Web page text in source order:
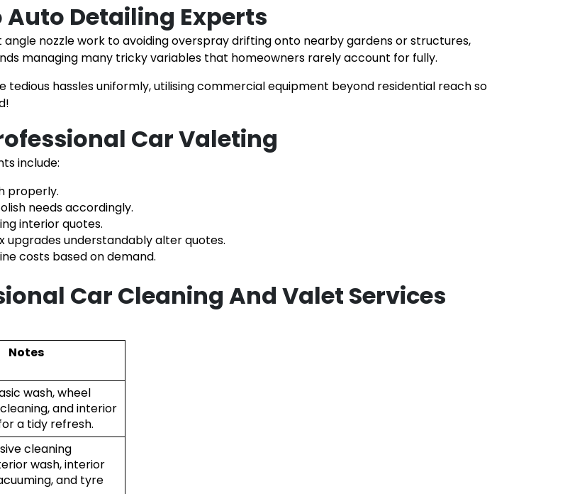
Auto Detailing Experts
nozzle work to avoiding overspray drifting onto nearby gardens or structures,
managing many tricky variables that homeowners rarely account for fully.
tedious hassles uniformly, utilising commercial equipment beyond residential reach so
Car Valeting
include:
properly.
needs accordingly.
interior quotes.
upgrades understandably alter quotes.
costs based on demand.
Car Cleaning And Valet Services
Notes
wash, wheel
and interior
a tidy refresh.
cleaning
wash, interior
and tyre